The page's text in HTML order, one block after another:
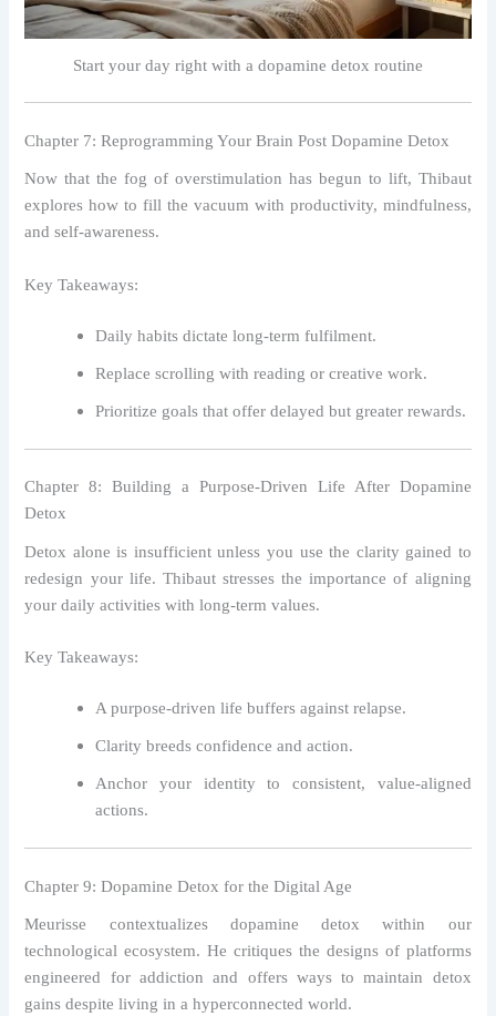
Start your day right with a dopamine detox routine
Chapter 7: Reprogramming Your Brain Post Dopamine Detox
Now that the fog of overstimulation has begun to lift, Thibaut
explores how to fill the vacuum with productivity, mindfulness,
and self-awareness.
Key Takeaways:
Daily habits dictate long-term fulfilment.
Replace scrolling with reading or creative work.
Prioritize goals that offer delayed but greater rewards.
Chapter 8: Building a Purpose-Driven Life After Dopamine
Detox
Detox alone is insufficient unless you use the clarity gained to
redesign your life. Thibaut stresses the importance of aligning
your daily activities with long-term values.
Key Takeaways:
A purpose-driven life buffers against relapse.
Clarity breeds confidence and action.
Anchor your identity to consistent, value-aligned
actions.
Chapter 9: Dopamine Detox for the Digital Age
Meurisse contextualizes dopamine detox within our
technological ecosystem. He critiques the designs of platforms
engineered for addiction and offers ways to maintain detox
gains despite living in a hyperconnected world.